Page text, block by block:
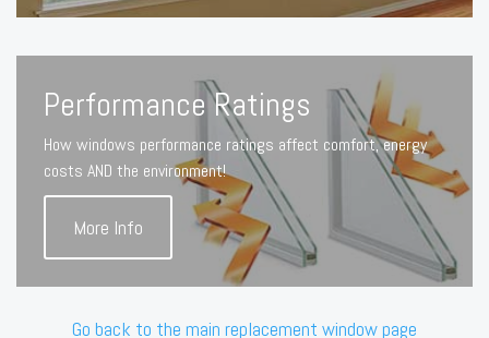
Performance Ratings
How windows performance ratings affect comfort, energy
costs AND the environment!
More Info
Go back to the main replacement window page